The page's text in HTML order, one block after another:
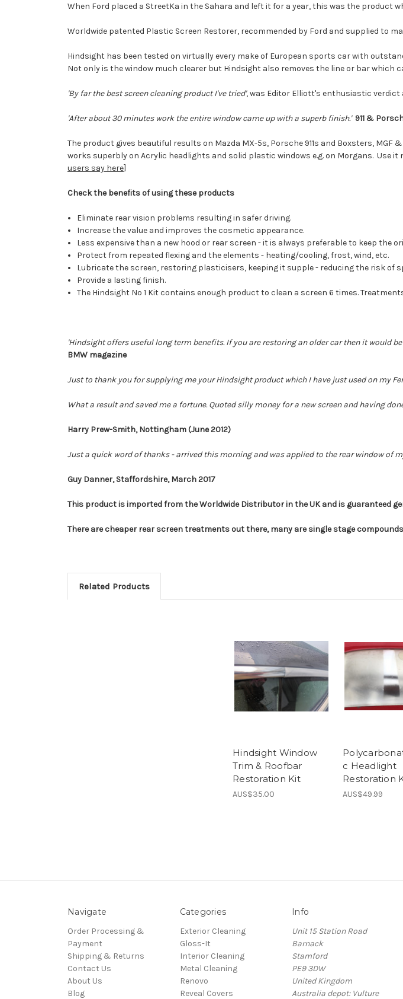
When Ford placed a StreetKa in the Sahara and left it for a year, this was the
Worldwide patented Plastic Screen Restorer, recommended by Ford and supplied to
Hindsight has been tested on virtually every make of European sports car with
Not only is the window much clearer but Hindsight also removes the line or bar which
'By far the best screen cleaning product I've tried', was Editor Elliott's enthusiastic
'After about 30 minutes work the entire window came up with a superb finish.' 911 &
The product gives beautiful results on Mazda MX-5s, Porsche 911s and Boxsters, MGF
works superbly on Acrylic headlights and solid plastic windows e.g. on Morgans. Use
users say here]
Check the benefits of using these products
Eliminate rear vision problems resulting in safer driving.
Increase the value and improves the cosmetic appearance.
Less expensive than a new hood or rear screen - it is always preferable to keep the
Protect from repeated flexing and the elements - heating/cooling, frost, wind, etc.
Lubricate the screen, restoring plasticisers, keeping it supple - reducing the risk of
Provide a lasting finish.
The Hindsight No 1 Kit contains enough product to clean a screen 6 times.
'Hindsight offers useful long term benefits. If you are restoring an older car then it would
BMW magazine
Just to thank you for supplying me your Hindsight product which I have just used on my
What a result and saved me a fortune. Quoted silly money for a new screen and having
Harry Prew-Smith, Nottingham (June 2012)
Just a quick word of thanks - arrived this morning and was applied to the rear window of
Guy Danner, Staffordshire, March 2017
This product is imported from the Worldwide Distributor in the UK and is guaranteed
There are cheaper rear screen treatments out there, many are single stage
Related Products
Hindsight Window
Trim & Roofbar
Restoration Kit
AUS$35.00
c Headlight
Restoration
AUS$49.99
Navigate
Order Processing &
Payment
Shipping & Returns
Contact Us
About Us
Blog
Categories
Exterior Cleaning
Gloss-It
Interior Cleaning
Metal Cleaning
Renovo
Reveal Covers
Info
Unit 15 Station Road
Barnack
Stamford
PE9 3DW
United Kingdom
Australia depot: Vulture